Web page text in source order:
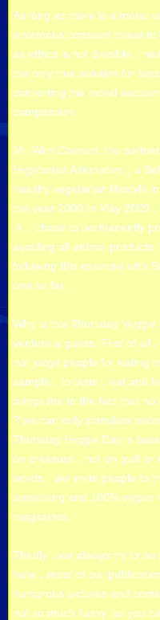
As long as there is a moral
enormous,constant threat
as ethics is not divisible，
the only true solution for
converting the moral
compassion.
Mr. Wim Coenen, the
Vegetarian Alternative，a
healthy vegetarian lifestyle
the year 2000:In May 2009
Ａ，chose to permanently
avoiding all animal
following this example with
one so far.
Why is this Thursday Veggie
venture a guess. First of all
not judge people for eating
sample，to taste，eat and
brings me to the fact that
? we can only stimulate
Thursday Veggie Day is
on pressure，not on guilt or
words，we invite people to
appetizing and 100% vegan
magazines.
Thirdly，we always try to be
here，most of our
humorous pictures and
not so much funny, as you